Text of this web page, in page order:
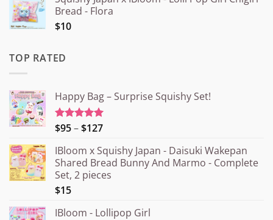
Bread - Flora
$10
TOP RATED
Happy Bag – Surprise Squishy Set!
Rated5.00
$95–$127Price
¥15.000
through
¥20.000
IBloom x Squishy Japan - Daisuki Wakepan
Shared Bread Bunny And Marmo - Complete
Set, 2 pieces
$15
IBloom - Lollipop Girl